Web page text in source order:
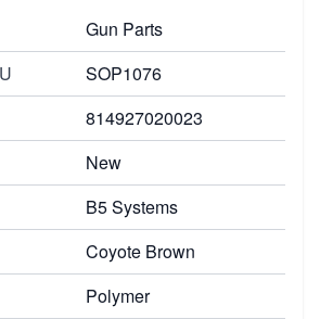
Gun Parts
SOP1076
814927020023
New
B5 Systems
Coyote Brown
Polymer